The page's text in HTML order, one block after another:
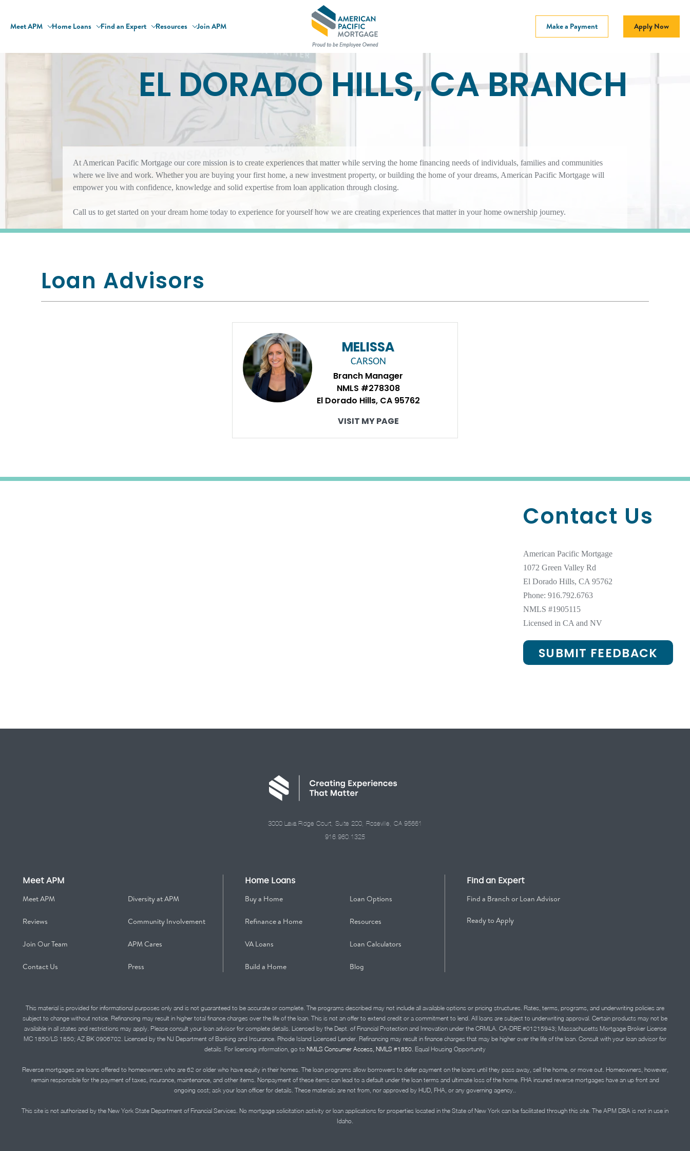
Meet APM Home Loans Find an Expert Resources Join APM Make a Payment Apply Now
EL DORADO HILLS, CA BRANCH
At American Pacific Mortgage our core mission is to create experiences that matter while serving the home financing needs of individuals, families and communities
where we live and work. Whether you are buying your first home, a new investment property, or building the home of your dreams, American Pacific Mortgage will
empower you with confidence, knowledge and solid expertise from loan application through closing.
Call us to get started on your dream home today to experience for yourself how we are creating experiences that matter in your home ownership journey.
Loan Advisors
MELISSA
CARSON
Branch Manager
NMLS #278308
El Dorado Hills, CA 95762
VISIT MY PAGE
Contact Us
American Pacific Mortgage
1072 Green Valley Rd
El Dorado Hills, CA 95762
Phone: 916.792.6763
NMLS #1905115
Licensed in CA and NV
SUBMIT FEEDBACK
3000 Lava Ridge Court, Suite 200, Roseville, CA 95661
916.960.1325
Meet APM
Meet APM Diversity at APM
Reviews Community Involvement
Join Our Team APM Cares
Contact Us Press
Home Loans
Buy a Home Loan Options
Refinance a Home Resources
VA Loans Loan Calculators
Build a Home Blog
Find an Expert
Find a Branch or Loan Advisor
Ready to Apply
This material is provided for informational purposes only and is not guaranteed to be accurate or complete. The programs described may not include all available options or pricing structures. Rates, terms, programs, and underwriting policies are
subject to change without notice. Refinancing may result in higher total finance charges over the life of the loan. This is not an offer to extend credit or a commitment to lend. All loans are subject to underwriting approval. Certain products may not be
available in all states and restrictions may apply. Please consult your loan advisor for complete details. Licensed by the Dept. of Financial Protection and Innovation under the CRMLA. CA-DRE #01215943; Massachusetts Mortgage Broker License
MC 1850/LS 1850; AZ BK 0906702. Licensed by the NJ Department of Banking and Insurance. Rhode Island Licensed Lender. Refinancing may result in finance charges that may be higher over the life of the loan. Consult with your loan advisor for
details. For licensing information, go to NMLS Consumer Access, NMLS #1850. Equal Housing Opportunity
Reverse mortgages are loans offered to homeowners who are 62 or older who have equity in their homes. The loan programs allow borrowers to defer payment on the loans until they pass away, sell the home, or move out. Homeowners, however,
remain responsible for the payment of taxes, insurance, maintenance, and other items. Nonpayment of these items can lead to a default under the loan terms and ultimate loss of the home. FHA insured reverse mortgages have an up front and
ongoing cost; ask your loan officer for details. These materials are not from, nor approved by HUD, FHA, or any governing agency..
This site is not authorized by the New York State Department of Financial Services. No mortgage solicitation activity or loan applications for properties located in the State of New York can be facilitated through this site. The APM DBA is not in use in
Idaho.